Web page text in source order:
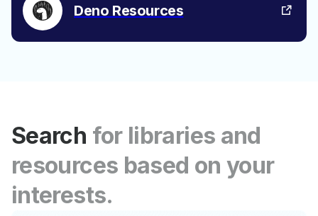
Deno Resources
Search for libraries and
resources based on your
interests.